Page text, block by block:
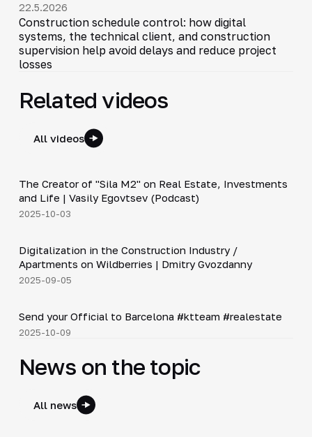
22.5.2026
Construction schedule control: how digital
systems, the technical client, and construction
supervision help avoid delays and reduce project
losses
Related videos
All videos
▶
The Creator of "Sila M2" on Real Estate, Investments
and Life | Vasily Egovtsev (Podcast)
2025-10-03
▶
Digitalization in the Construction Industry /
Apartments on Wildberries | Dmitry Gvozdanny
2025-09-05
▶
Shorts
Send your Official to Barcelona #ktteam #realestate
2025-10-09
News on the topic
All news